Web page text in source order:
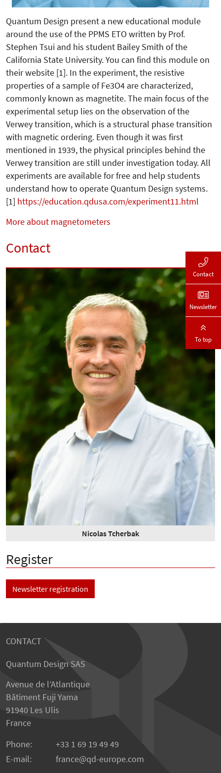
Quantum Design present a new educational module
around the use of the PPMS ETO written by Prof.
Stephen Tsui and his student Bailey Smith of the
California State University. You can find this module on
their website [1]. In the experiment, the resistive
properties of a sample of Fe3O4 are characterized,
commonly known as magnetite. The main focus of the
experimental setup lies on the observation of the
Verwey transition, which is a structural phase transition
with magnetic ordering. Even though it was first
mentioned in 1939, the physical principles behind the
Verwey transition are still under investigation today. All
experiments are available for free and help students
understand how to operate Quantum Design systems.
[1] https://education.qdusa.com/experiment11.html
More about magnetometers
Contact
Nicolas Tcherbak
Register
Newsletter registration
CONTACT
Quantum Design SAS
Avenue de l’Atlantique
Bâtiment Fuji Yama
91940 Les Ulis
France
Phone:
+33 1 69 19 49 49
E-mail:
france qd-europe.com
Contact
Newsletter
To top